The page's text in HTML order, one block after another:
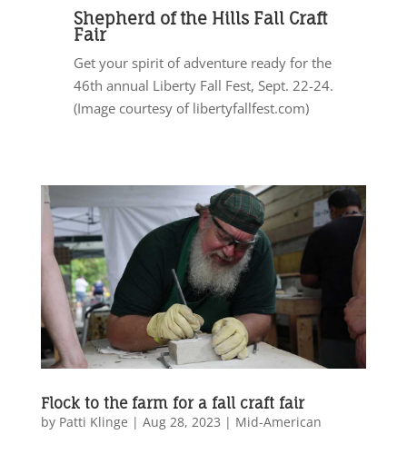
Shepherd of the Hills Fall Craft
Fair
Get your spirit of adventure ready for the
46th annual Liberty Fall Fest, Sept. 22-24.
(Image courtesy of libertyfallfest.com)
Flock to the farm for a fall craft fair
by Patti Klinge | Aug 28, 2023 | Mid-American